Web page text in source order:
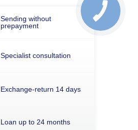
Sending without
prepayment
Specialist consultation
Exchange-return 14 days
Loan up to 24 months